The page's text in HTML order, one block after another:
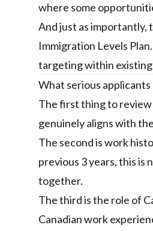
where some
And just as importantly,
Immigration Levels
targeting within existing
What serious
The first thing to
genuinely aligns with
The second is work
previous 3 years, this is
together.
The third is the role of
Canadian work